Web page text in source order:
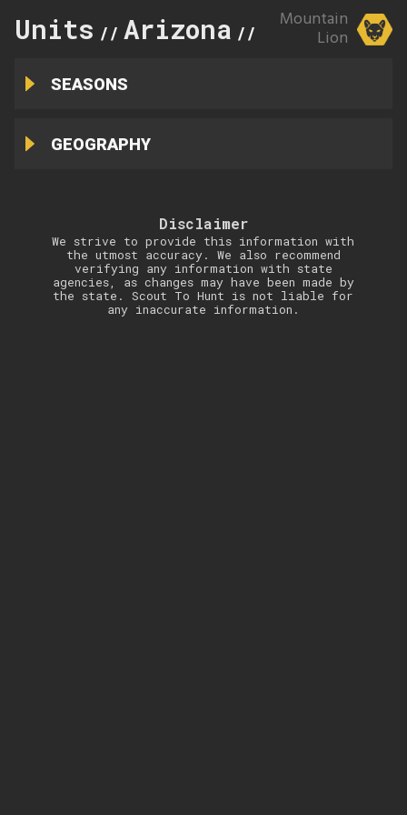
Units // Arizona // 34A
Mountain
Lion
SEASONS
GEOGRAPHY
Disclaimer
We strive to provide this information with
the utmost accuracy. We also recommend
verifying any information with state
agencies, as changes may have been made by
the state. Scout To Hunt is not liable for
any inaccurate information.